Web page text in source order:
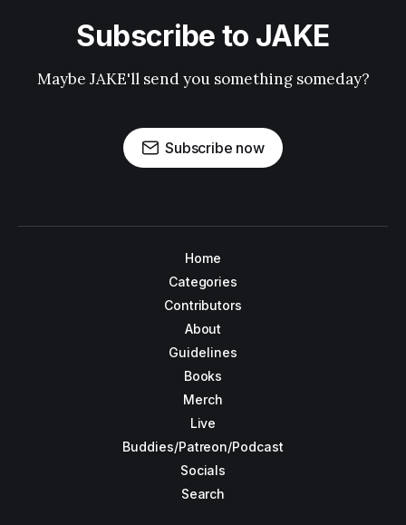
Subscribe to JAKE
Maybe JAKE'll send you something someday?
Subscribe now
Home
Categories
Contributors
About
Guidelines
Books
Merch
Live
Buddies/Patreon/Podcast
Socials
Search